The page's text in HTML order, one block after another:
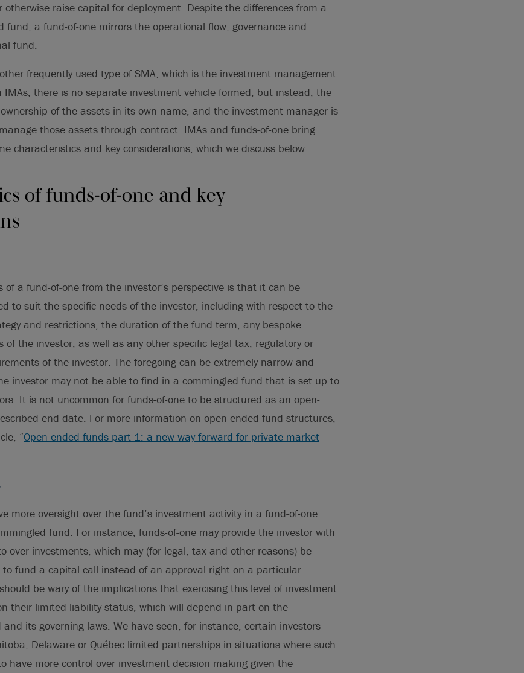
raise capital for deployment. Despite the differences from a
fund, a fund-of-one mirrors the operational flow, governance and
fund.
frequently used type of SMA, which is the investment management
IMAs, there is no separate investment vehicle formed, but instead, the
of the assets in its own name, and the investment manager is
those assets through contract. IMAs and funds-of-one bring
characteristics and key considerations, which we discuss below.
of funds-of-one and key
of a fund-of-one from the investor’s perspective is that it can be
to suit the specific needs of the investor, including with respect to the
and restrictions, the duration of the fund term, any bespoke
of the investor, as well as any other specific legal tax, regulatory or
of the investor. The foregoing can be extremely narrow and
investor may not be able to find in a commingled fund that is set up to
It is not uncommon for funds-of-one to be structured as an open-
end date. For more information on open-ended fund structures,
“Open-ended funds part 1: a new way forward for private market
more oversight over the fund’s investment activity in a fund-of-one
fund. For instance, funds-of-one may provide the investor with
over investments, which may (for legal, tax and other reasons) be
fund a capital call instead of an approval right on a particular
be wary of the implications that exercising this level of investment
their limited liability status, which will depend in part on the
its governing laws. We have seen, for instance, certain investors
Delaware or Québec limited partnerships in situations where such
have more control over investment decision making given the